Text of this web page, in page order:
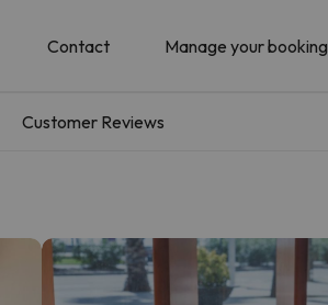
Contact Manage your booking
Customer Reviews